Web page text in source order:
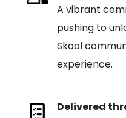
A vibrant
pushing to
Skool
experience.
Delivered